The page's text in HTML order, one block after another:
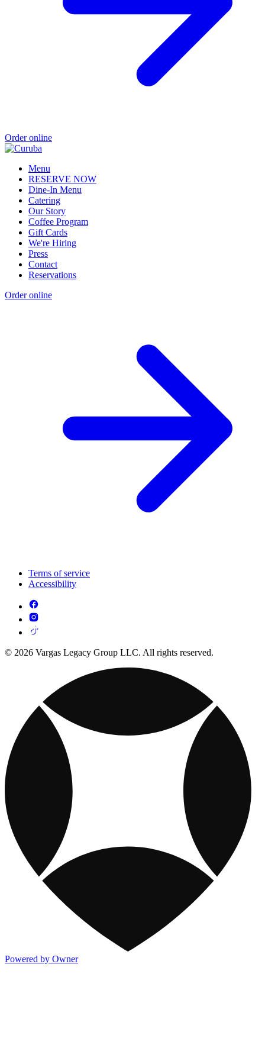
Order online
Menu
RESERVE NOW
Dine-In Menu
Catering
Our Story
Coffee Program
Gift Cards
We're Hiring
Press
Contact
Reservations
Order online
Terms of service
Accessibility
© 2026 Vargas Legacy Group LLC. All rights reserved.
Powered by Owner